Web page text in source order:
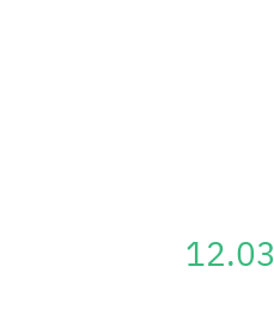
12.03